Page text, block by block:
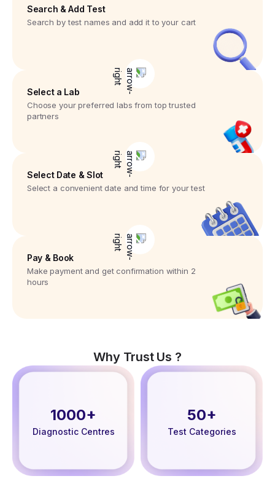
Search & Add Test
Search by test names and add it to your cart
Select a Lab
Choose your preferred labs from top trusted
partners
Select Date & Slot
Select a convenient date and time for your test
Pay & Book
Make payment and get confirmation within 2
hours
Why Trust Us ?
1000+
Diagnostic Centres
50+
Test Categories